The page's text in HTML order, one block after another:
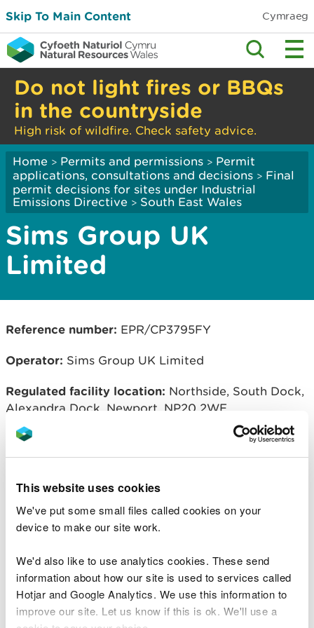
This website uses cookies
We've put some small files called cookies on your
device to make our site work.
We'd also like to use analytics cookies. These send
information about how our site is used to services called
Hotjar and Google Analytics. We use this information to
improve our site. Let us know if this is ok. We'll use a
Skip To Main Content Cymraeg
Do not light fires or BBQs
in the countryside
High risk of wildfire. Check safety advice.
Home > Permits and permissions > Permit
applications, consultations and decisions > Final
permit decisions for sites under Industrial
Emissions Directive > South East Wales
Sims Group UK
Limited
Reference number: EPR/CP3795FY
Operator: Sims Group UK Limited
Regulated facility location: Northside, South Dock,
Alexandra Dock, Newport, NP20 2WE
Notice of variation and
consolidation with introductory note
Sims Group UK Limited
Natural Resources Wales permitting
decisions
Sims Group UK Limited
PDF [160.7 KB]